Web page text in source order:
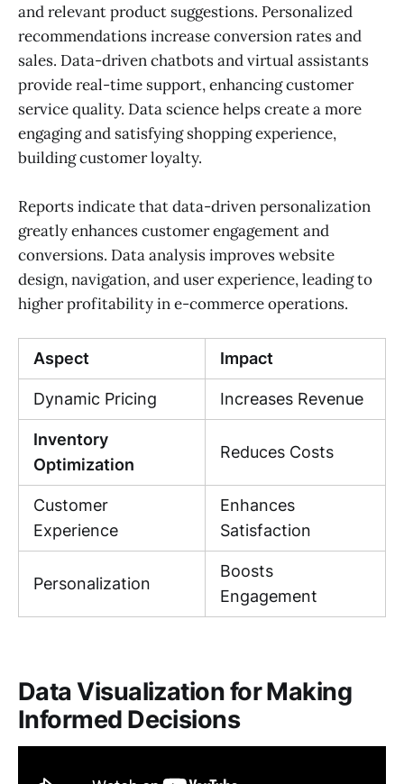
and relevant product suggestions. Personalized
recommendations increase conversion rates and
sales. Data-driven chatbots and virtual assistants
provide real-time support, enhancing customer
service quality. Data science helps create a more
engaging and satisfying shopping experience,
building customer loyalty.
Reports indicate that data-driven personalization
greatly enhances customer engagement and
conversions. Data analysis improves website
design, navigation, and user experience, leading to
higher profitability in e-commerce operations.
Aspect Impact
Dynamic Pricing Increases Revenue
Inventory
Optimization
Reduces Costs
Customer
Experience
Enhances
Satisfaction
Personalization
Boosts
Engagement
Data Visualization for Making
Informed Decisions